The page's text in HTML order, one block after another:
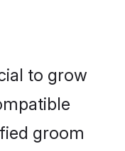
to grow
groom